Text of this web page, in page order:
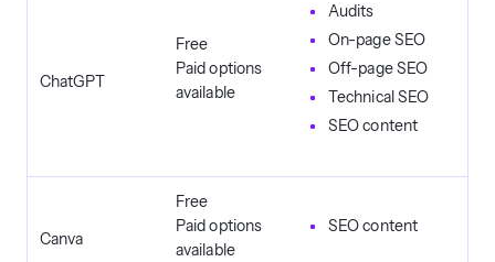
ChatGPT
Free
Paid options
available
Audits
On-page SEO
Off-page SEO
Technical SEO
SEO content
Canva
Free
Paid options
available
SEO content